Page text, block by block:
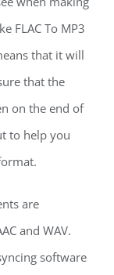
FLAC To MP3
that it will
that the
on the end of
to help you
are
and WAV.
software